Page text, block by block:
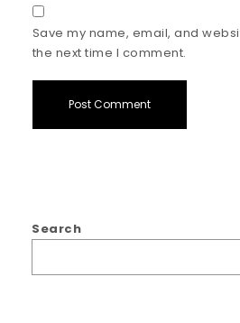
Save my name, email, and
the next time I comment.
Search